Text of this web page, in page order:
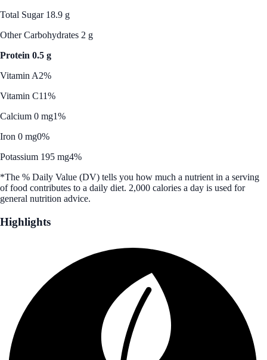
Total Sugar 18.9 g
Other Carbohydrates 2 g
Protein 0.5 g
Vitamin A2%
Vitamin C11%
Calcium 0 mg1%
Iron 0 mg0%
Potassium 195 mg4%
*The % Daily Value (DV) tells you how much a nutrient in a serving
of food contributes to a daily diet. 2,000 calories a day is used for
general nutrition advice.
Highlights